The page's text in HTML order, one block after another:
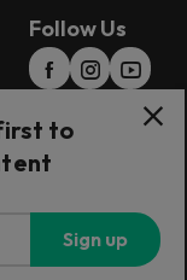
Follow Us
to
Sign up